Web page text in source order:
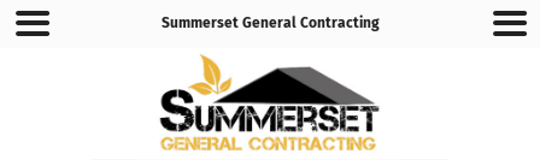
Summerset General Contracting